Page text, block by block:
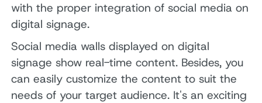
with the proper integration of social media on
digital signage.
Social media walls displayed on digital
signage show real-time content. Besides, you
can easily customize the content to suit the
needs of your target audience. It's an exciting